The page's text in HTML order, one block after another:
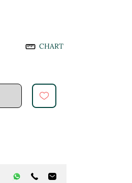
CHART